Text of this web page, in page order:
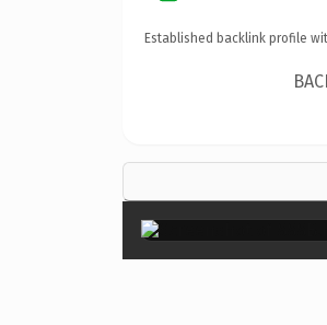
Established backlink profile